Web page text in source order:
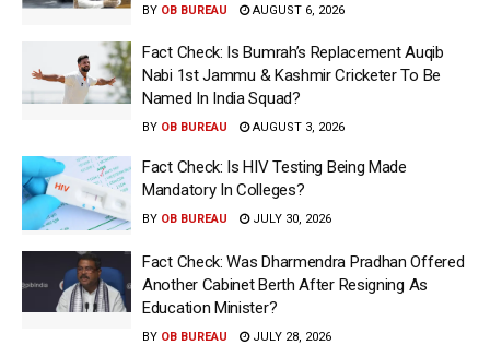
BY OB BUREAU AUGUST 6, 2026
Fact Check: Is Bumrah’s Replacement Auqib
Nabi 1st Jammu & Kashmir Cricketer To Be
Named In India Squad?
BY OB BUREAU AUGUST 3, 2026
Fact Check: Is HIV Testing Being Made
Mandatory In Colleges?
BY OB BUREAU JULY 30, 2026
Fact Check: Was Dharmendra Pradhan Offered
Another Cabinet Berth After Resigning As
Education Minister?
BY OB BUREAU JULY 28, 2026